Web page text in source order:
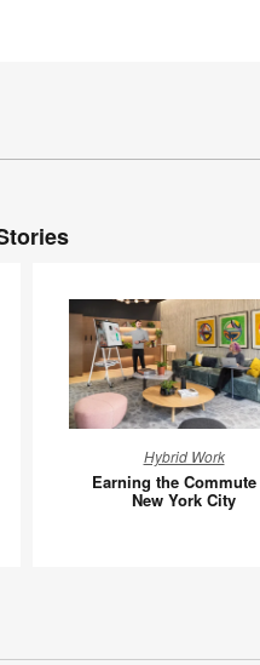
the
Hybrid Work
Earning the
New York City